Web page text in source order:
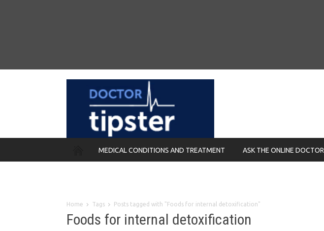
MEDICAL CONDITIONS AND TREATMENT ASK THE ONLINE DOCTOR
Home Tags Posts tagged with "Foods for internal detoxification"
Foods for internal detoxification